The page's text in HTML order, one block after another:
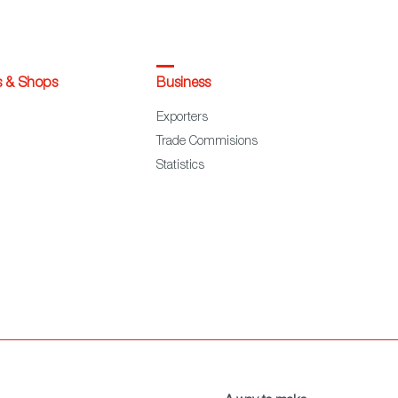
& Shops Business
Exporters
Trade Commisions
Statistics